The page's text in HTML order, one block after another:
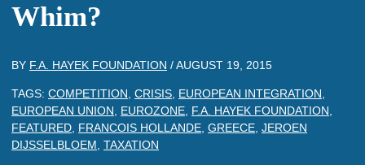
Whim?
BY F.A. HAYEK FOUNDATION /AUGUST 19, 2015
TAGS: COMPETITION CRISIS EUROPEAN INTEGRATION
EUROPEAN UNION
EUROZONE F.A. HAYEK FOUNDATION
FEATURED FRANCOIS HOLLANDE GREECE JEROEN
DIJSSELBLOEM TAXATION